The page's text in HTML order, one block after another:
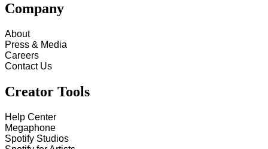
Company
About
Press & Media
Careers
Contact Us
Creator Tools
Help Center
Megaphone
Spotify Studios